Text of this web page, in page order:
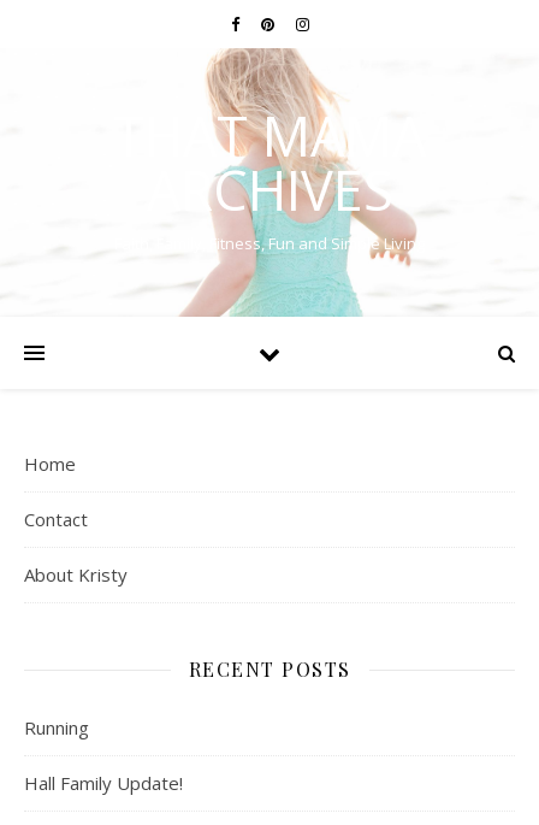
THAT MAMA
ARCHIVES
Faith, Family, Fitness, Fun and Simple Living
Home
Contact
About Kristy
RECENT POSTS
Running
Hall Family Update!